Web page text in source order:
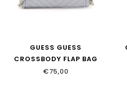
GUESS GUESS
CROSSBODY FLAP BAG
BLUE_J4RZ16_WFZL0
€75,00